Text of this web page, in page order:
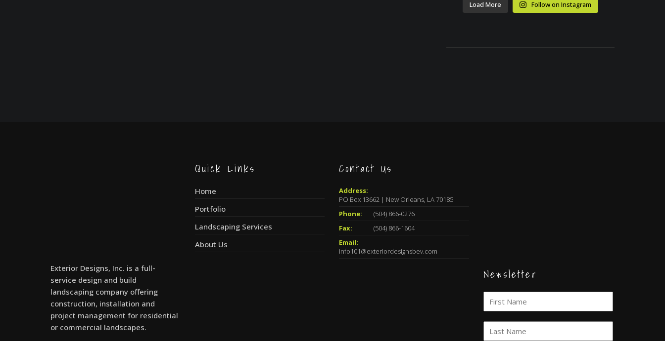
Load More Follow on Instagram
Exterior Designs, Inc. is a full-
service design and build
landscaping company offering
construction, installation and
project management for residential
or commercial landscapes.
Quick Links
Home
Portfolio
Landscaping Services
About Us
Contact Us
Address:
PO Box 13662 | New Orleans, LA 70185
Phone:
(504) 866-0276
Fax:
(504) 866-1604
Email:
info101@exteriordesignsbev.com
Newsletter